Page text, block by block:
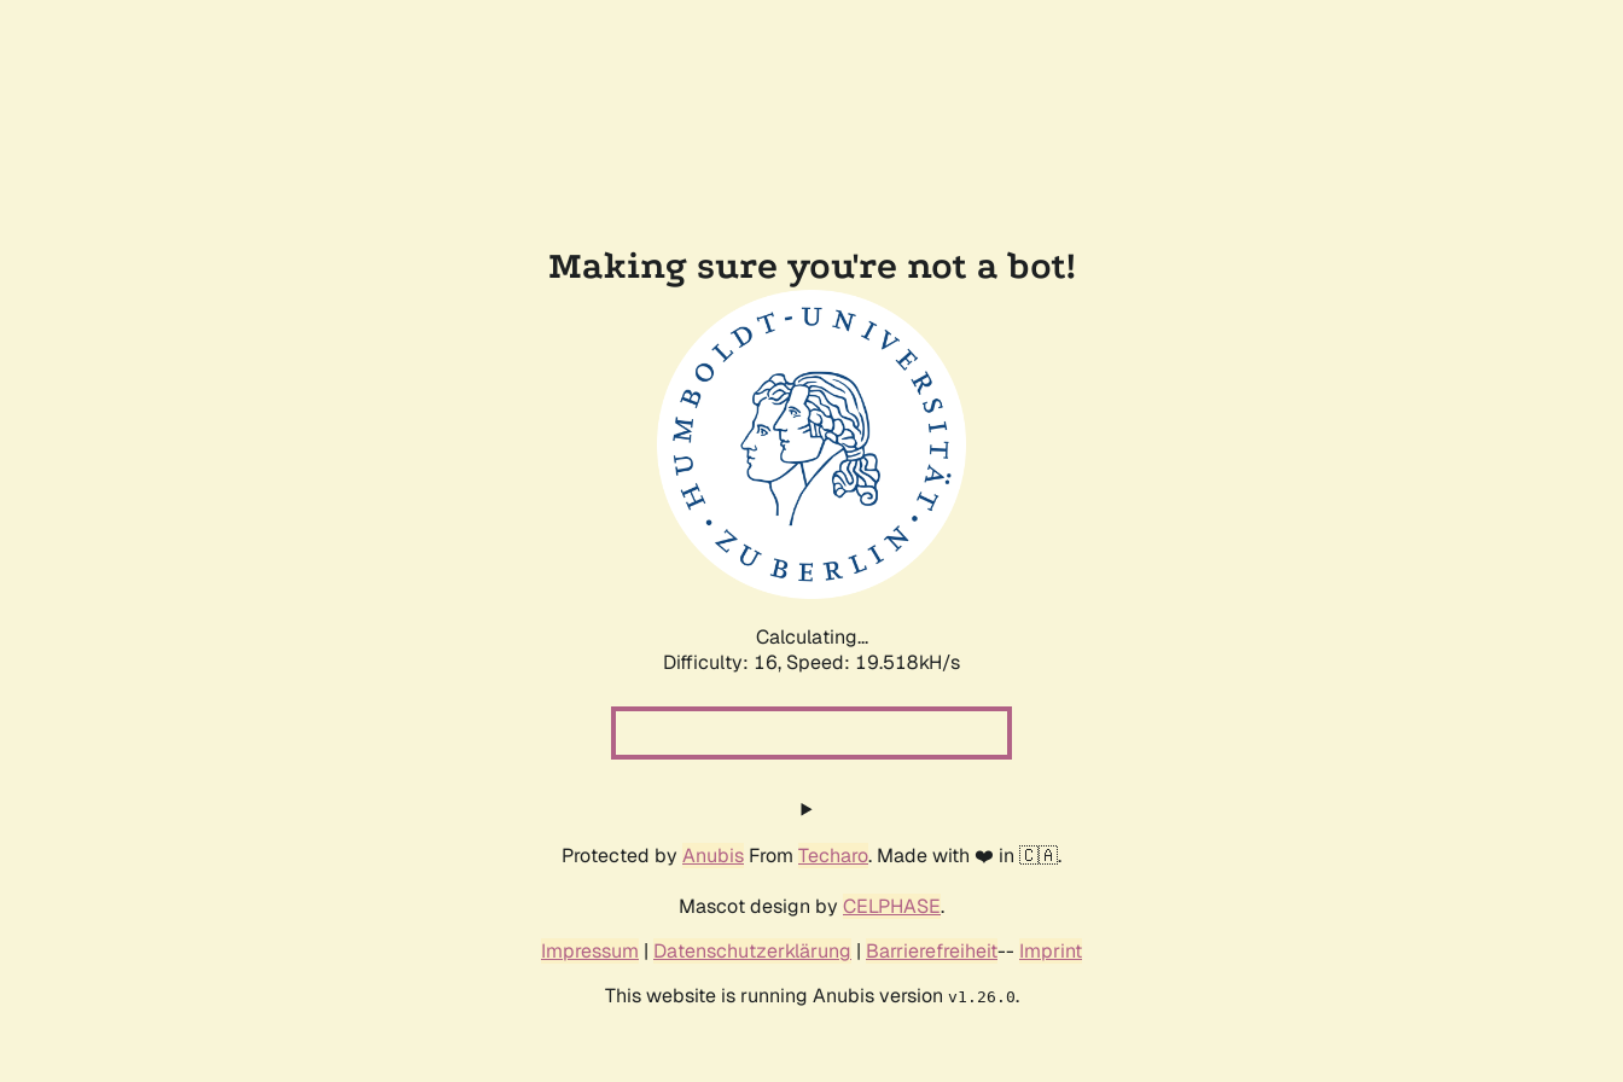
Making sure you're not a bot!
Calculating...
Difficulty: 16, Speed: 19.518kH/s
Protected by Anubis From Techaro. Made with ❤️ in 🇨🇦.
Mascot design by CELPHASE.
Impressum | Datenschutzerklärung | Barrierefreiheit-- Imprint
This website is running Anubis version v1.26.0.